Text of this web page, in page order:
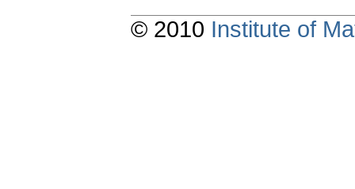
© 2010 Institute of